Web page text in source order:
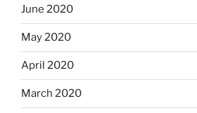
June 2020
May 2020
April 2020
March 2020